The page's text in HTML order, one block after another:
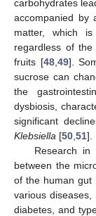
carbohydrates
accompanied by
matter, which
regardless of
fruits [48, 49].
sucrose can
the
dysbiosis,
significant
Klebsiella [50 51].
Research in
between the
of the human gut
various diseases,
diabetes, and